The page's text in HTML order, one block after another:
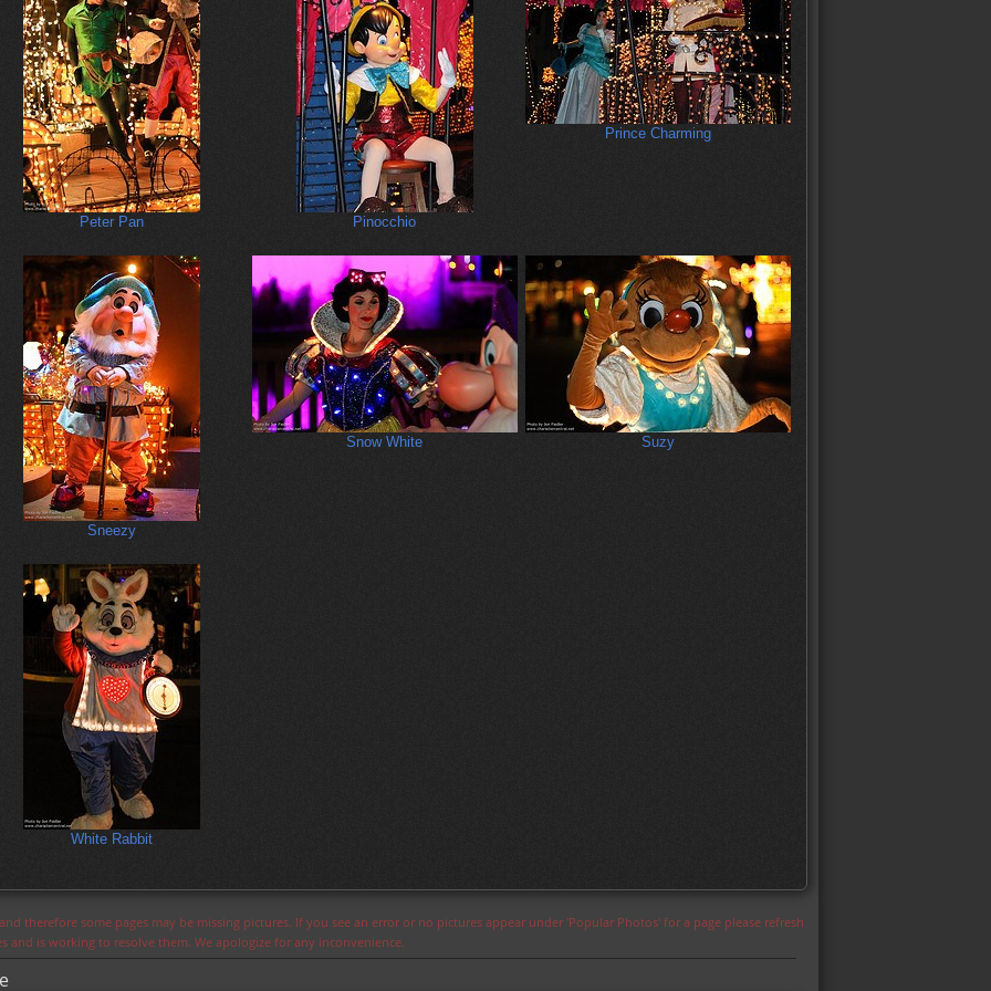
Peter Pan Pinocchio
Prince Charming
Sneezy
Snow White Suzy
White Rabbit
therefore some pages may be missing pictures. If you see an error or no pictures appear under 'Popular Photos' for a page please refresh
and is working to resolve them. We apologize for any inconvenience.